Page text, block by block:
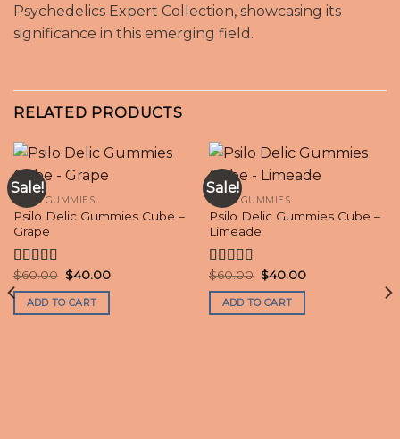
Psychedelics Expert Collection, showcasing its
significance in this emerging field.
RELATED PRODUCTS
Sale!
PSILO GUMMIES
Psilo Delic Gummies Cube –
Grape
Rated
4.20out
of 5
$60.00 Original
price
was:
$60.00.
$40.00Current
ADD TO CART
Sale!
PSILO GUMMIES
Psilo Delic Gummies Cube –
Limeade
Rated4.70
out of 5
$60.00 Original
price
was:
$60.00.
$40.00Current
ADD TO CART